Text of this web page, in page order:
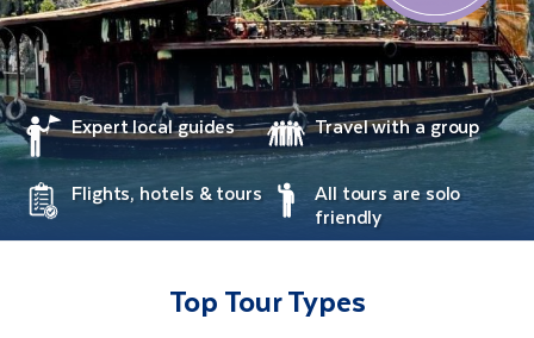
Expert local guides Travel with a group
Flights, hotels & tours
All tours are solo
friendly
Top Tour Types